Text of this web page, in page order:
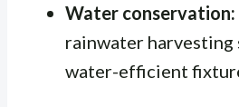
Water conservation:
rainwater harvesting
water-efficient